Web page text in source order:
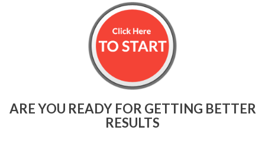
ARE YOU READY FOR GETTING BETTER
RESULTS